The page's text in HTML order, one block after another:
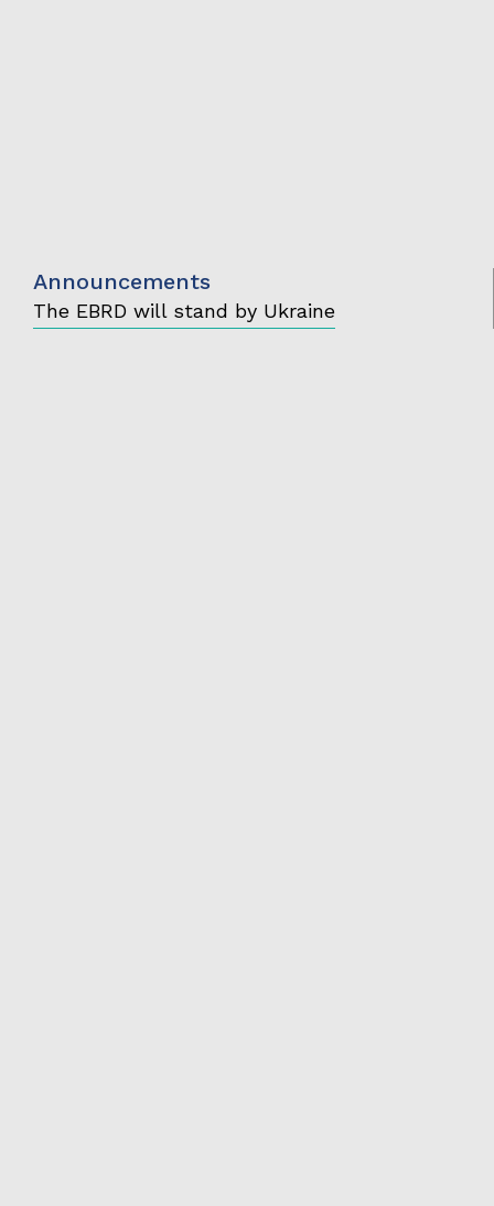
Announcements
The EBRD will stand by Ukraine